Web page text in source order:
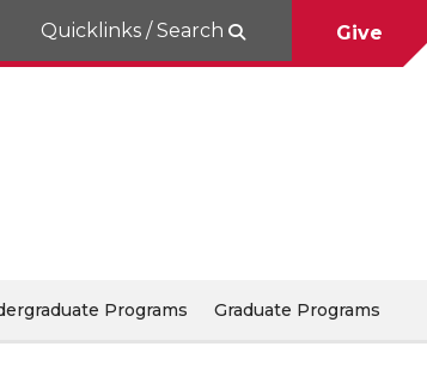
Quicklinks / Search Give
Programs Graduate Programs